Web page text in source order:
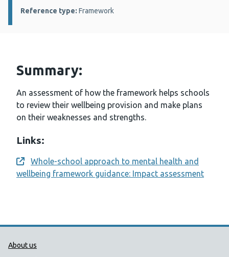
Reference type: Framework
Summary:
An assessment of how the framework helps schools
to review their wellbeing provision and make plans
on their weaknesses and strengths.
Links:
Opens a new window
Whole-school approach to mental health and
wellbeing framework guidance: Impact assessment
Public Health Wales Support links
About us